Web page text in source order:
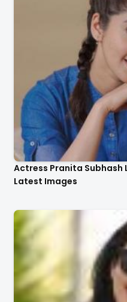
Actress Pranita Subhash
Latest Images